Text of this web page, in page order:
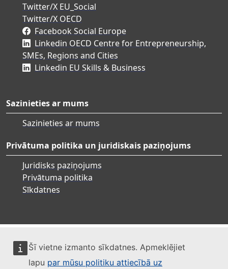
Šī vietne izmanto sīkdatnes. Apmeklējiet
lapu par mūsu politiku attiecībā uz
Twitter/X EU_Social
Twitter/X OECD
Facebook Social Europe
Linkedin OECD Centre for Entrepreneurship,
SMEs, Regions and Cities
Linkedin EU Skills & Business
Sazinieties ar mums
Sazinieties ar mums
Privātuma politika un juridiskais paziņojums
Juridisks paziņojums
Privātuma politika
Sīkdatnes